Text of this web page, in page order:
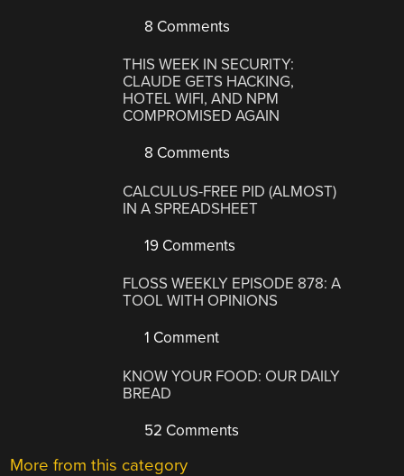
8 Comments
THIS WEEK IN SECURITY:
CLAUDE GETS HACKING,
HOTEL WIFI, AND NPM
COMPROMISED AGAIN
8 Comments
CALCULUS-FREE PID (ALMOST)
IN A SPREADSHEET
19 Comments
FLOSS WEEKLY EPISODE 878: A
TOOL WITH OPINIONS
1 Comment
KNOW YOUR FOOD: OUR DAILY
BREAD
52 Comments
More from this category